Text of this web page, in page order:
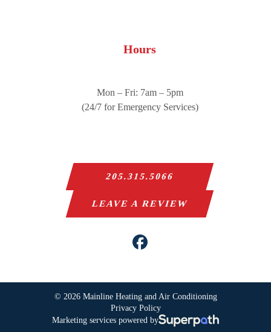
Hours
Mon – Fri: 7am – 5pm
(24/7 for Emergency Services)
205.315.5066
LEAVE A REVIEW
Facebook
Marketing services powered by
© 2026 Mainline Heating and Air Conditioning
Privacy Policy